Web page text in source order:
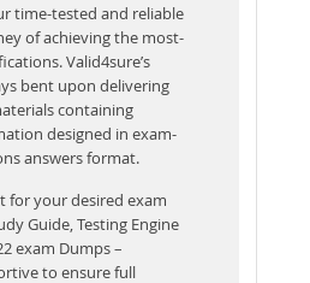
time-tested and reliable
of achieving the most-
Valid4sure’s
bent upon delivering
containing
designed in exam-
answers format.
for your desired exam
Guide, Testing Engine
exam Dumps –
to ensure full